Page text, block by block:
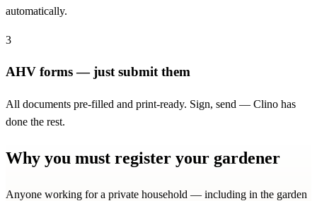
automatically.
3
AHV forms — just submit them
All documents pre-filled and print-ready. Sign, send — Clino has
done the rest.
Why you must register your gardener
Anyone working for a private household — including in the garden